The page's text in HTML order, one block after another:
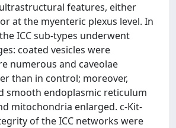
features, either
at the myenteric plexus level. In
ICC sub-types underwent
coated vesicles were
numerous and caveolae
than in control; moreover,
smooth endoplasmic reticulum
mitochondria enlarged. c-Kit-
of the ICC networks were